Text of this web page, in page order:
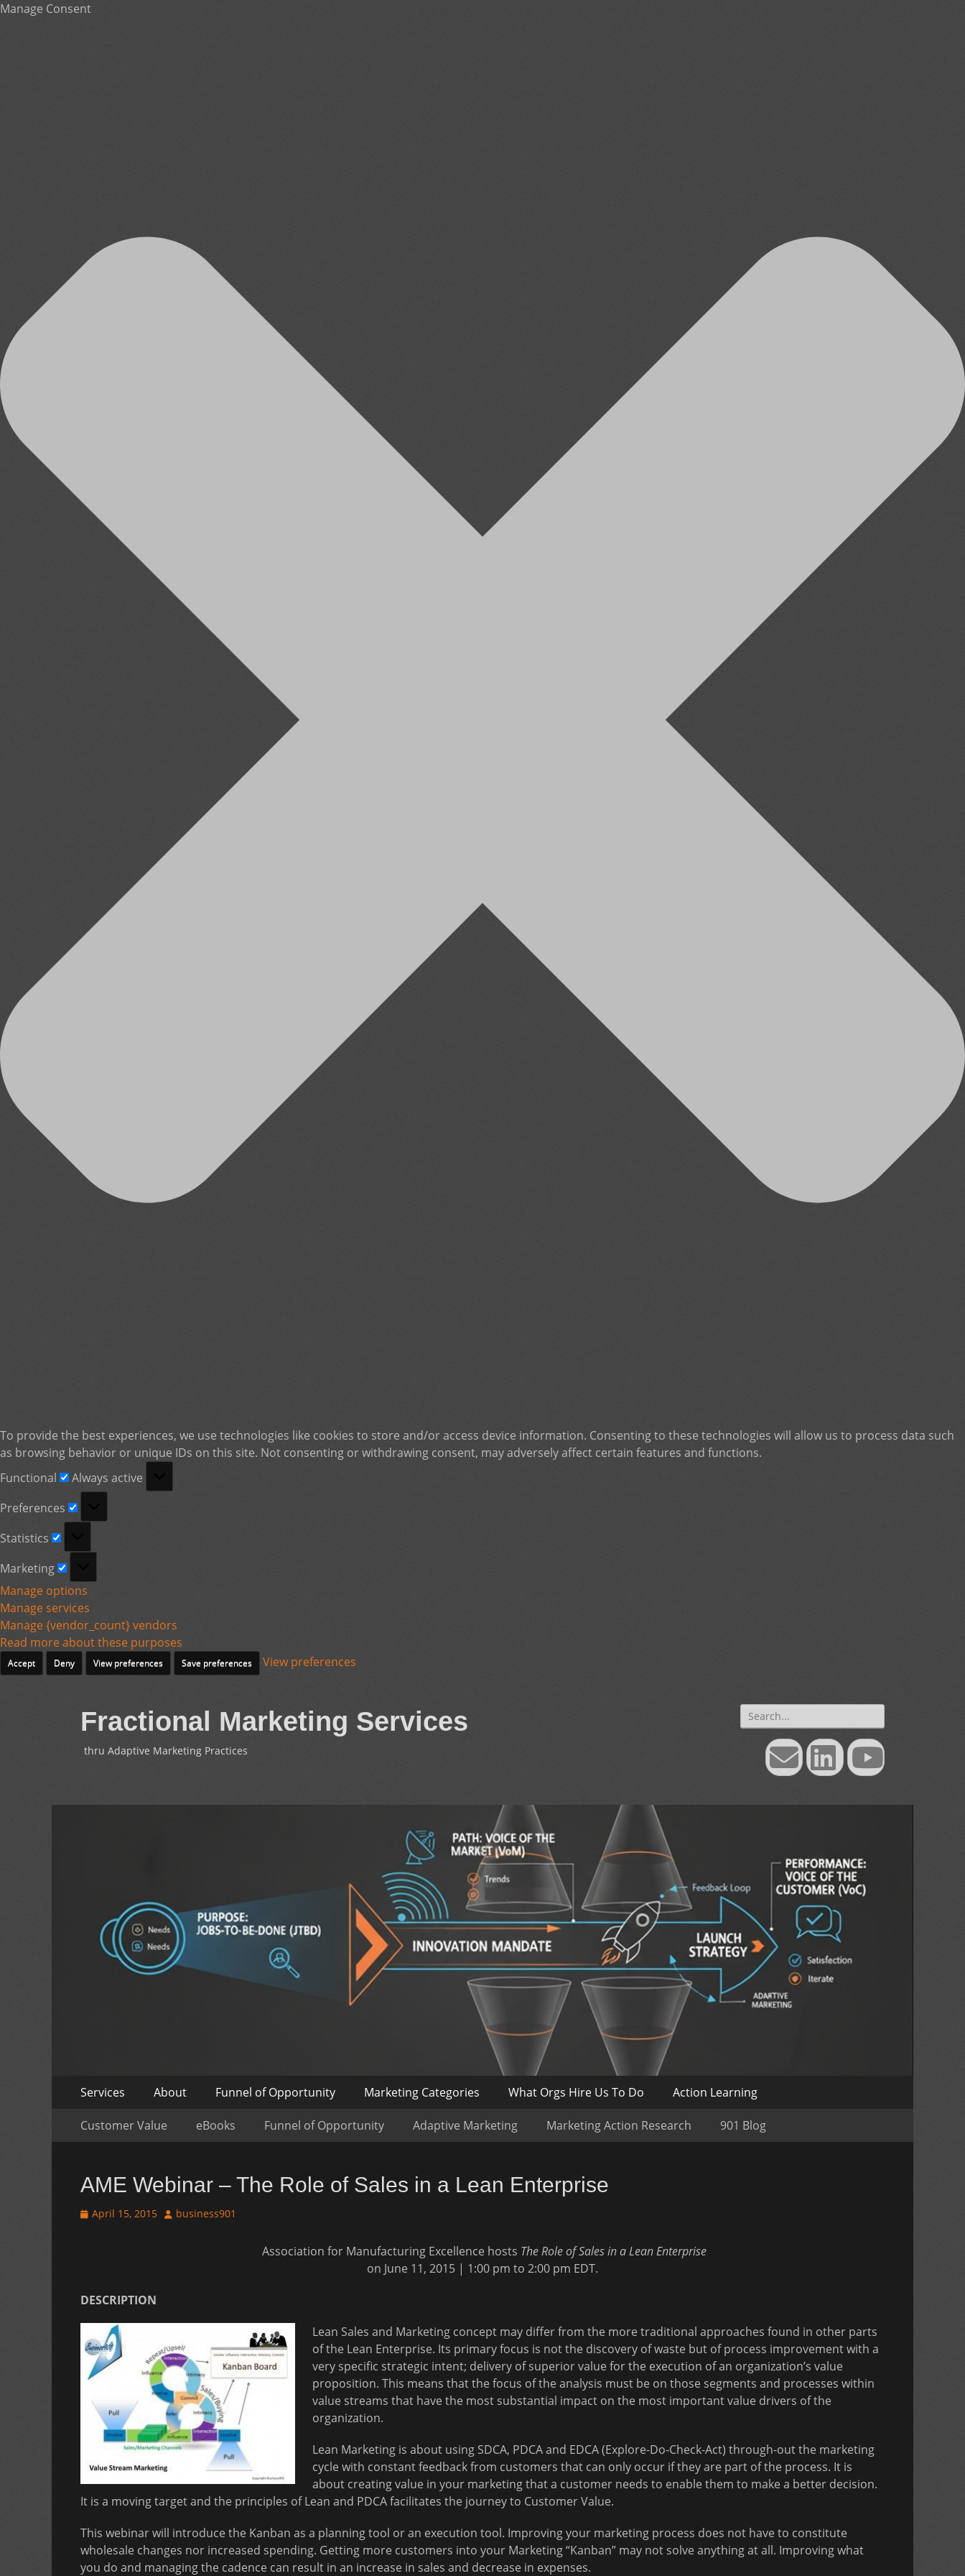
Manage Consent
To provide the best experiences, we use technologies like cookies to store and/or access device information. Consenting to these technologies will allow us to process data such
as browsing behavior or unique IDs on this site. Not consenting or withdrawing consent, may adversely affect certain features and functions.
Functional
Functional
Always active
Preferences
Statistics
Marketing
Manage options
Manage services
Manage {vendor_count} vendors
Read more about these purposes
Accept Deny View preferences Save preferences View preferences
Fractional Marketing Services
thru Adaptive Marketing Practices
Search
for:
EmailLinkedInYouTube
Primary
content
Services About Funnel of Opportunity Marketing Categories What Orgs Hire Us To Do Action Learning
Secondary
Menu
Customer Value eBooks Funnel of Opportunity Adaptive Marketing Marketing Action Research 901 Blog
AME Webinar – The Role of Sales in a Lean Enterprise
Posted
April 15, 2015 Author
business901
Association for Manufacturing Excellence hosts The Role of Sales in a Lean Enterprise
on June 11, 2015 | 1:00 pm to 2:00 pm EDT.
DESCRIPTION
Lean Sales and Marketing concept may differ from the more traditional approaches found in other parts
of the Lean Enterprise. Its primary focus is not the discovery of waste but of process improvement with a
very specific strategic intent; delivery of superior value for the execution of an organization’s value
proposition. This means that the focus of the analysis must be on those segments and processes within
value streams that have the most substantial impact on the most important value drivers of the
organization.
Lean Marketing is about using SDCA, PDCA and EDCA (Explore-Do-Check-Act) through-out the marketing
cycle with constant feedback from customers that can only occur if they are part of the process. It is
about creating value in your marketing that a customer needs to enable them to make a better decision.
It is a moving target and the principles of Lean and PDCA facilitates the journey to Customer Value.
This webinar will introduce the Kanban as a planning tool or an execution tool. Improving your marketing process does not have to constitute
wholesale changes nor increased spending. Getting more customers into your Marketing “Kanban” may not solve anything at all. Improving what
you do and managing the cadence can result in an increase in sales and decrease in expenses.